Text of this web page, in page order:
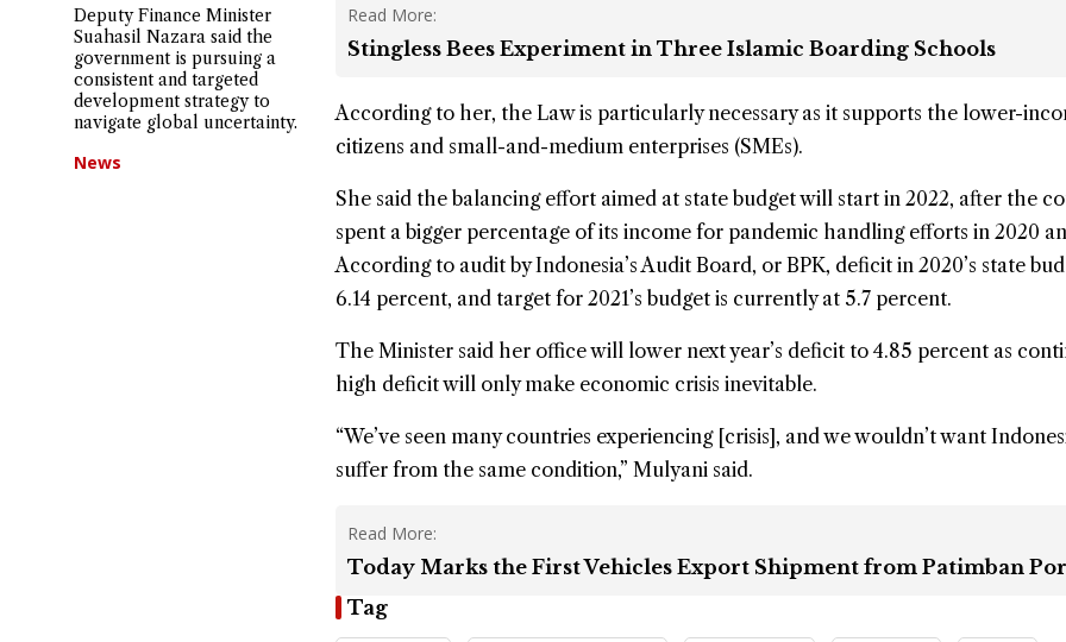
Deputy Finance Minister
Suahasil Nazara said the
government is pursuing a
consistent and targeted
development strategy to
navigate global uncertainty.
News
Read More:
Stingless Bees Experiment in Three Islamic Boarding Schools
According to her, the Law is particularly necessary as it supports the lower-
citizens and small-and-medium enterprises (SMEs).
She said the balancing effort aimed at state budget will start in 2022, after the
spent a bigger percentage of its income for pandemic handling efforts in 2020
According to audit by Indonesia’s Audit Board, or BPK, deficit in 2020’s state
6.14 percent, and target for 2021’s budget is currently at 5.7 percent.
The Minister said her office will lower next year’s deficit to 4.85 percent as
high deficit will only make economic crisis inevitable.
“We’ve seen many countries experiencing [crisis], and we wouldn’t want
suffer from the same condition,” Mulyani said.
Read More:
Today Marks the First Vehicles Export Shipment from Patimban
Tag